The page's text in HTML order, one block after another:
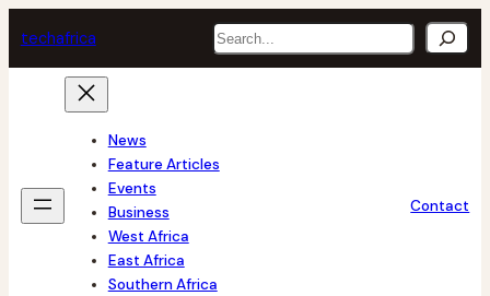
to
content
techafrica Search
News
Feature Articles
Events
Business
West Africa
East Africa
Southern Africa
Contact